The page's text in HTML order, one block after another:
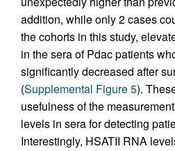
addition, while only 2 cases
the cohorts in this study,
in the sera of Pdac patients
significantly decreased after
(Supplemental Figure 5).
usefulness of the
levels in sera for detecting
Interestingly, HSATII RNA